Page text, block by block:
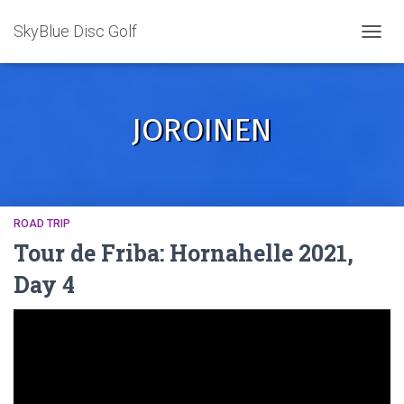
SkyBlue Disc Golf
JOROINEN
ROAD TRIP
Tour de Friba: Hornahelle 2021,
Day 4